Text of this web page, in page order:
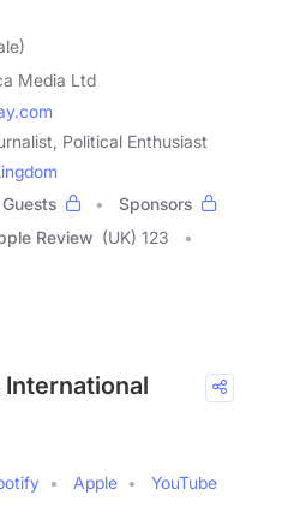
Media Ltd
Political Enthusiast
Guests
Sponsors
Review (UK) 123
International
Apple
YouTube